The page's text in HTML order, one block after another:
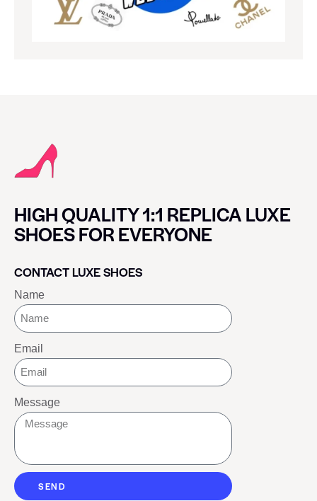
HIGH QUALITY 1:1 REPLICA LUXE
SHOES FOR EVERYONE
CONTACT LUXE SHOES
Name
Email
Message
SEND